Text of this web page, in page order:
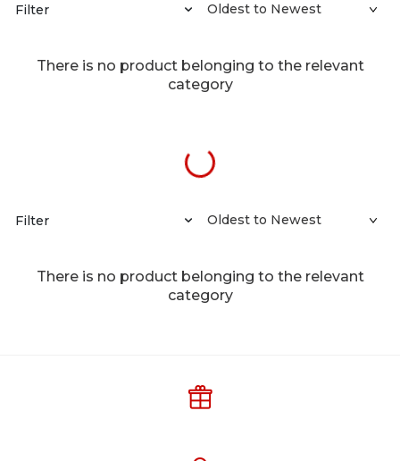
Filter
There is no product belonging to the relevant
category
Filter
There is no product belonging to the relevant
category